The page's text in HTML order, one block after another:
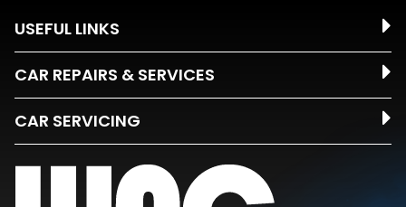
USEFUL LINKS
CAR REPAIRS & SERVICES
CAR SERVICING